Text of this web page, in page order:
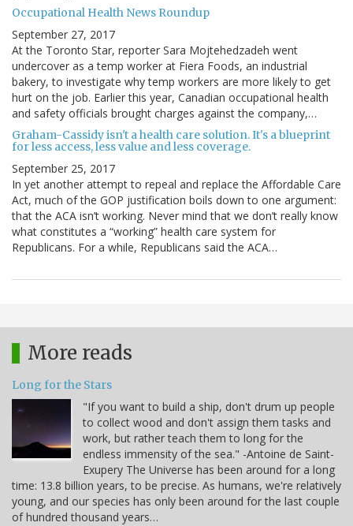
Occupational Health News Roundup
September 27, 2017
At the Toronto Star, reporter Sara Mojtehedzadeh went
undercover as a temp worker at Fiera Foods, an industrial
bakery, to investigate why temp workers are more likely to get
hurt on the job. Earlier this year, Canadian occupational health
and safety officials brought charges against the company,…
Graham-Cassidy isn't a health care solution. It's a blueprint
for less access, less value and less coverage.
September 25, 2017
In yet another attempt to repeal and replace the Affordable Care
Act, much of the GOP justification boils down to one argument:
that the ACA isn’t working. Never mind that we don’t really know
what constitutes a “working” health care system for
Republicans. For a while, Republicans said the ACA…
More reads
Long for the Stars
"If you want to build a ship, don't drum up people
to collect wood and don't assign them tasks and
work, but rather teach them to long for the
endless immensity of the sea." -Antoine de Saint-
Exupery The Universe has been around for a long
time: 13.8 billion years, to be precise. As humans, we're relatively
young, and our species has only been around for the last couple
of hundred thousand years…